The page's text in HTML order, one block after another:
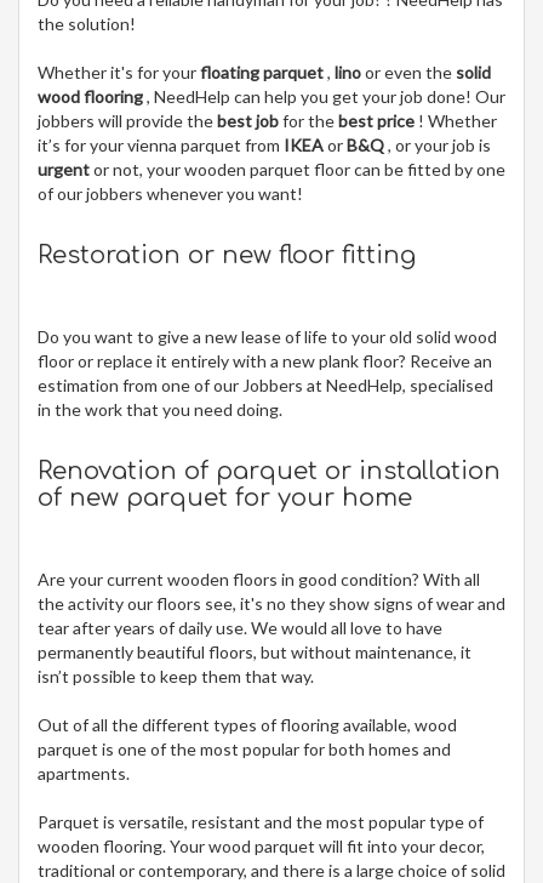
the solution!
Whether it's for yourfloating parquet, linoor even the solid
wood flooring, NeedHelp can help you get your job done! Our
jobbers will provide thebest jobfor thebest price ! Whether
it’s for your vienna parquet from IKEAorB&Q, or your job is
urgentor not, your wooden parquet floor can be fitted by one
of our jobbers whenever you want!
Restoration or new floor fitting
Do you want to give a new lease of life to your old solid wood
floor or replace it entirely with a new plank floor? Receive an
estimation from one of our Jobbers at NeedHelp, specialised
in the work that you need doing.
Renovation of parquet or installation
of new parquet for your home
Are your current wooden floors in good condition? With all
the activity our floors see, it's no they show signs of wear and
tear after years of daily use. We would all love to have
permanently beautiful floors, but without maintenance, it
isn’t possible to keep them that way.
Out of all the different types of flooring available, wood
parquet is one of the most popular for both homes and
apartments.
Parquet is versatile, resistant and the most popular type of
wooden flooring. Your wood parquet will fit into your decor,
traditional or contemporary, and there is a large choice of solid